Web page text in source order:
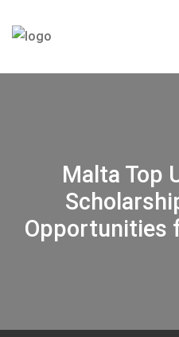
Malta Top
Opportunities